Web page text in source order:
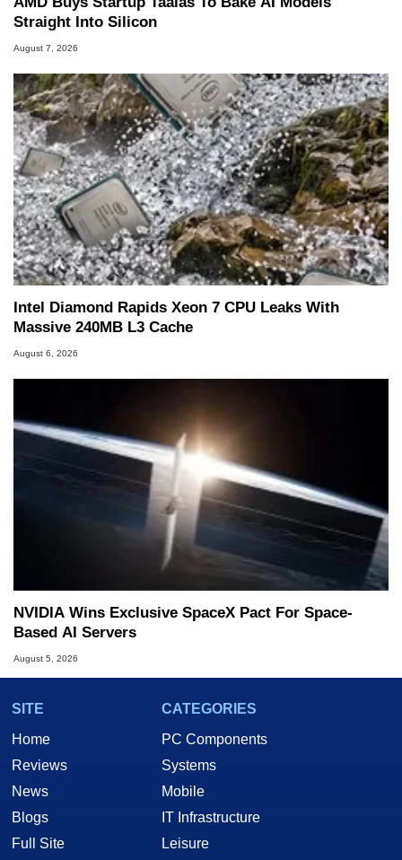
Straight Into Silicon
August 7, 2026
Intel Diamond Rapids Xeon 7 CPU Leaks With
Massive 240MB L3 Cache
August 6, 2026
NVIDIA Wins Exclusive SpaceX Pact For Space-
Based AI Servers
August 5, 2026
SITE
Home
Reviews
News
Blogs
Full Site
CATEGORIES
PC Components
Systems
Mobile
IT Infrastructure
Leisure